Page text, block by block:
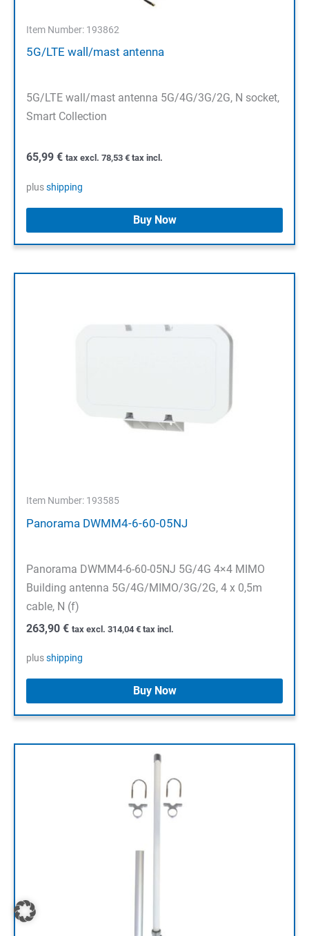
Item Number: 193862
5G/LTE wall/mast antenna
5G/LTE wall/mast antenna 5G/4G/3G/2G, N socket,
Smart Collection
65,99 € tax excl. 78,53 € tax incl.
plusshipping
Buy Now
Item Number: 193585
Panorama DWMM4-6-60-05NJ
Panorama DWMM4-6-60-05NJ 5G/4G 4×4 MIMO
Building antenna 5G/4G/MIMO/3G/2G, 4 x 0,5m
cable, N (f)
263,90 € tax excl. 314,04 € tax incl.
plusshipping
Buy Now